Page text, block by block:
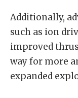
Additionally,
such as ion
improved
way for more
expanded